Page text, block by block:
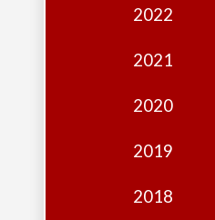
2022
2021
2020
2019
2018